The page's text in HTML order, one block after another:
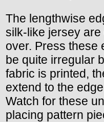
The lengthwise
silk-like jersey
over. Press
be quite irregular
fabric is printed,
extend to the
Watch for these
placing pattern